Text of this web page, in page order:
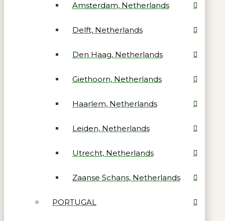
Amsterdam, Netherlands
Delft, Netherlands
Den Haag, Netherlands
Giethoorn, Netherlands
Haarlem, Netherlands
Leiden, Netherlands
Utrecht, Netherlands
Zaanse Schans, Netherlands
PORTUGAL